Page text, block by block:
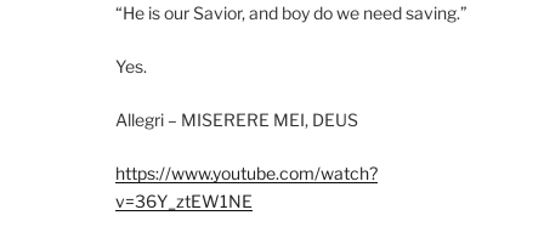
“He is our Savior, and boy do we need saving.”
Yes.
Allegri – MISERERE MEI, DEUS
https://www.youtube.com/watch?
v=36Y_ztEW1NE